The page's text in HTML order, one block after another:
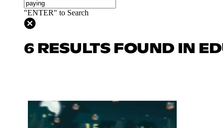
"ENTER" to Search
6 RESULTS FOUND IN